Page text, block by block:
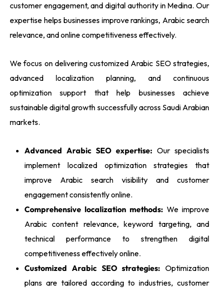
customer engagement, and digital authority in Medina. Our
expertise helps businesses improve rankings, Arabic search
relevance, and online competitiveness effectively.
We focus on delivering customized Arabic SEO strategies,
advanced localization planning, and continuous
optimization support that help businesses achieve
sustainable digital growth successfully across Saudi Arabian
markets.
Advanced Arabic SEO expertise: Our specialists
implement localized optimization strategies that
improve Arabic search visibility and customer
engagement consistently online.
Comprehensive localization methods: We improve
Arabic content relevance, keyword targeting, and
technical performance to strengthen digital
competitiveness effectively online.
Customized Arabic SEO strategies: Optimization
plans are tailored according to industries, customer